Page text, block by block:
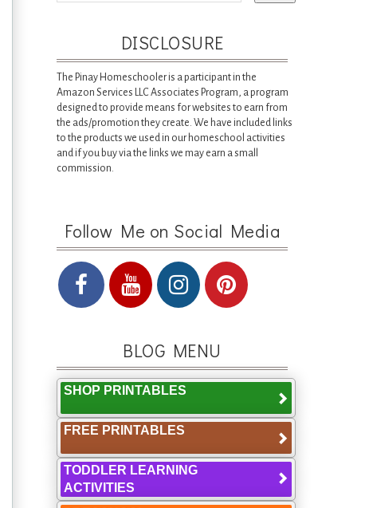
DISCLOSURE
The Pinay Homeschooler is a participant in the
Amazon Services LLC Associates Program, a program
designed to provide means for websites to earn from
the ads/promotion they create. We have included links
to the products we used in our homeschool activities
and if you buy via the links we may earn a small
commission.
Follow Me on Social Media
BLOG MENU
SHOP PRINTABLES
FREE PRINTABLES
TODDLER LEARNING
ACTIVITIES